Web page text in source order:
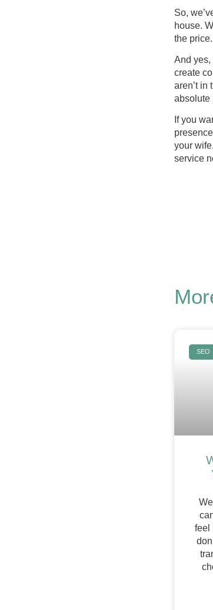
So,
house.
the
And
create
aren’t in
absolute
If you
your
service
SEO
feel